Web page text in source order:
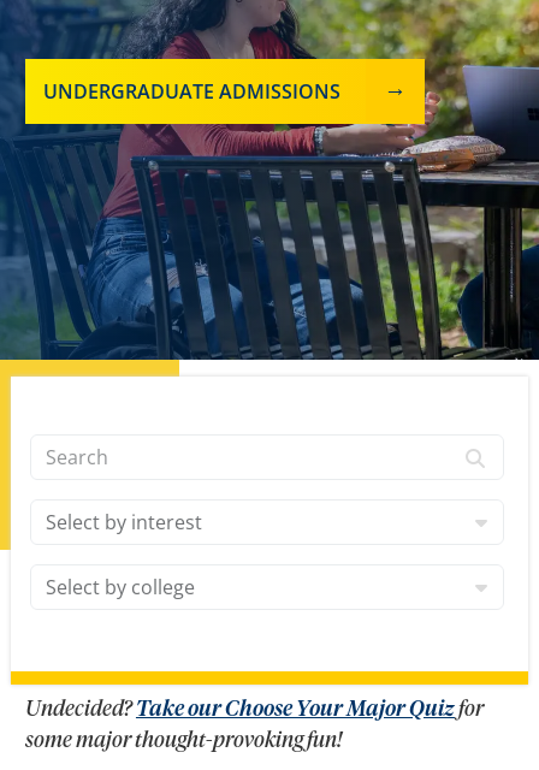
UNDERGRADUATE ADMISSIONS
College
Undecided?Take our Choose Your Major Quizfor
some major thought-provoking fun!